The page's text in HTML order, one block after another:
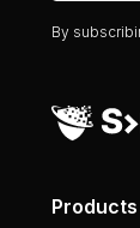
By
Products